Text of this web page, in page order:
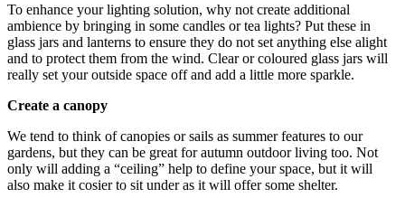
To enhance your lighting solution, why not create additional
ambience by bringing in some candles or tea lights? Put these in
glass jars and lanterns to ensure they do not set anything else alight
and to protect them from the wind. Clear or coloured glass jars will
really set your outside space off and add a little more sparkle.
Create a canopy
We tend to think of canopies or sails as summer features to our
gardens, but they can be great for autumn outdoor living too. Not
only will adding a “ceiling” help to define your space, but it will
also make it cosier to sit under as it will offer some shelter.